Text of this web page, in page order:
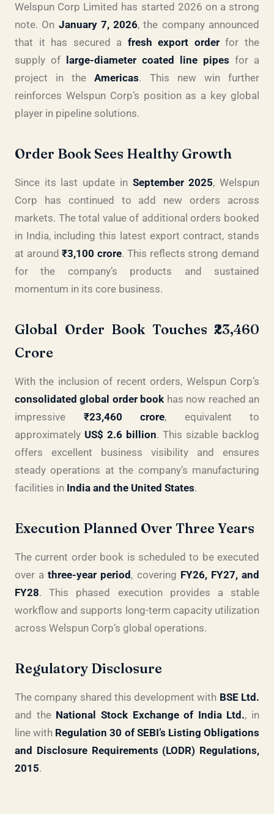
Welspun Corp Limited has started 2026 on a strong
note. On January 7, 2026, the company announced
that it has secured a fresh export orderfor the
supply of
large-diameter coated line pipes for a
project in theAmericas. This new win further
reinforces Welspun Corp’s position as a key global
player in pipeline solutions.
Order Book Sees Healthy Growth
Since its last update in September 2025, Welspun
Corp has continued to add new orders across
markets. The total value of additional orders booked
in India, including this latest export contract, stands
at around₹3,100 crore. This reflects strong demand
for the company’s products and sustained
momentum in its core business.
Global Order Book Touches ₹23,460
Crore
With the inclusion of recent orders, Welspun Corp’s
consolidated global order book has now reached an
impressive ₹23,460 crore, equivalent to
approximately US$ 2.6 billion. This sizable backlog
offers excellent business visibility and ensures
steady operations at the company’s manufacturing
facilities in India and the United States.
Execution Planned Over Three Years
The current order book is scheduled to be executed
over athree-year period , covering FY26, FY27, and
FY28. This phased execution provides a stable
workflow and supports long-term capacity utilization
across Welspun Corp’s global operations.
Regulatory Disclosure
The company shared this development with BSE Ltd.
and the National Stock Exchange of India Ltd., in
line with Regulation 30 of SEBI’s Listing Obligations
and Disclosure Requirements (LODR) Regulations,
2015.